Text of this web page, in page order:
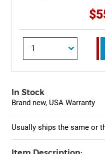
In Stock
Brand new, USA Warranty
Usually ships the same or